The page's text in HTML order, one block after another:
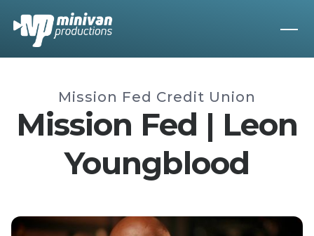
Mission Fed Credit Union
Mission Fed | Leon
Youngblood